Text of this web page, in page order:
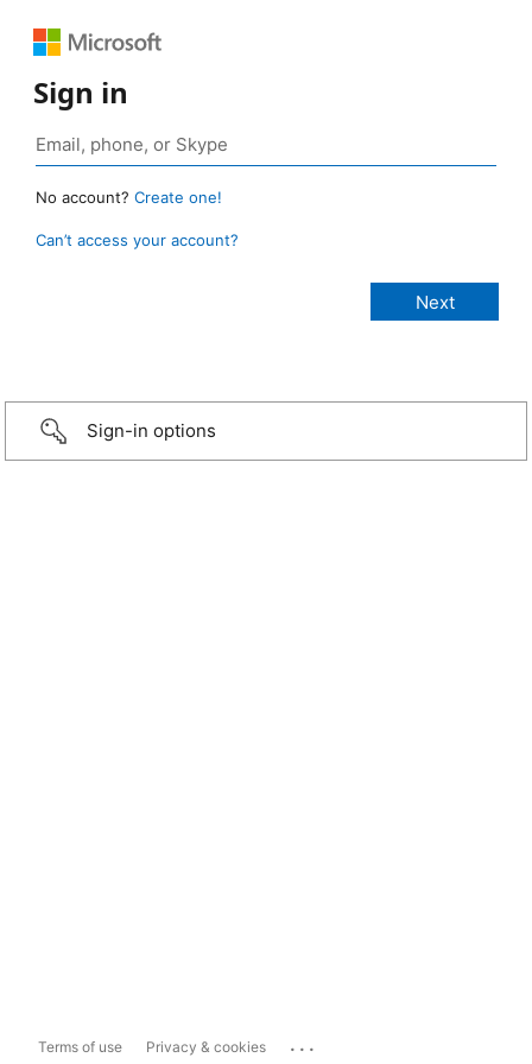
Sign in
No account? Create one!
Can’t access your account?
Sign-in options
Terms of use Privacy & cookies ...